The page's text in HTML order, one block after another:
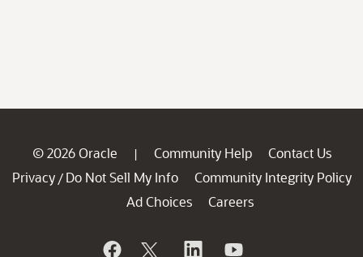
© 2026 Oracle | Community Help
Contact Us
Privacy / Do Not Sell My Info
Community Integrity Policy
Ad Choices
Careers